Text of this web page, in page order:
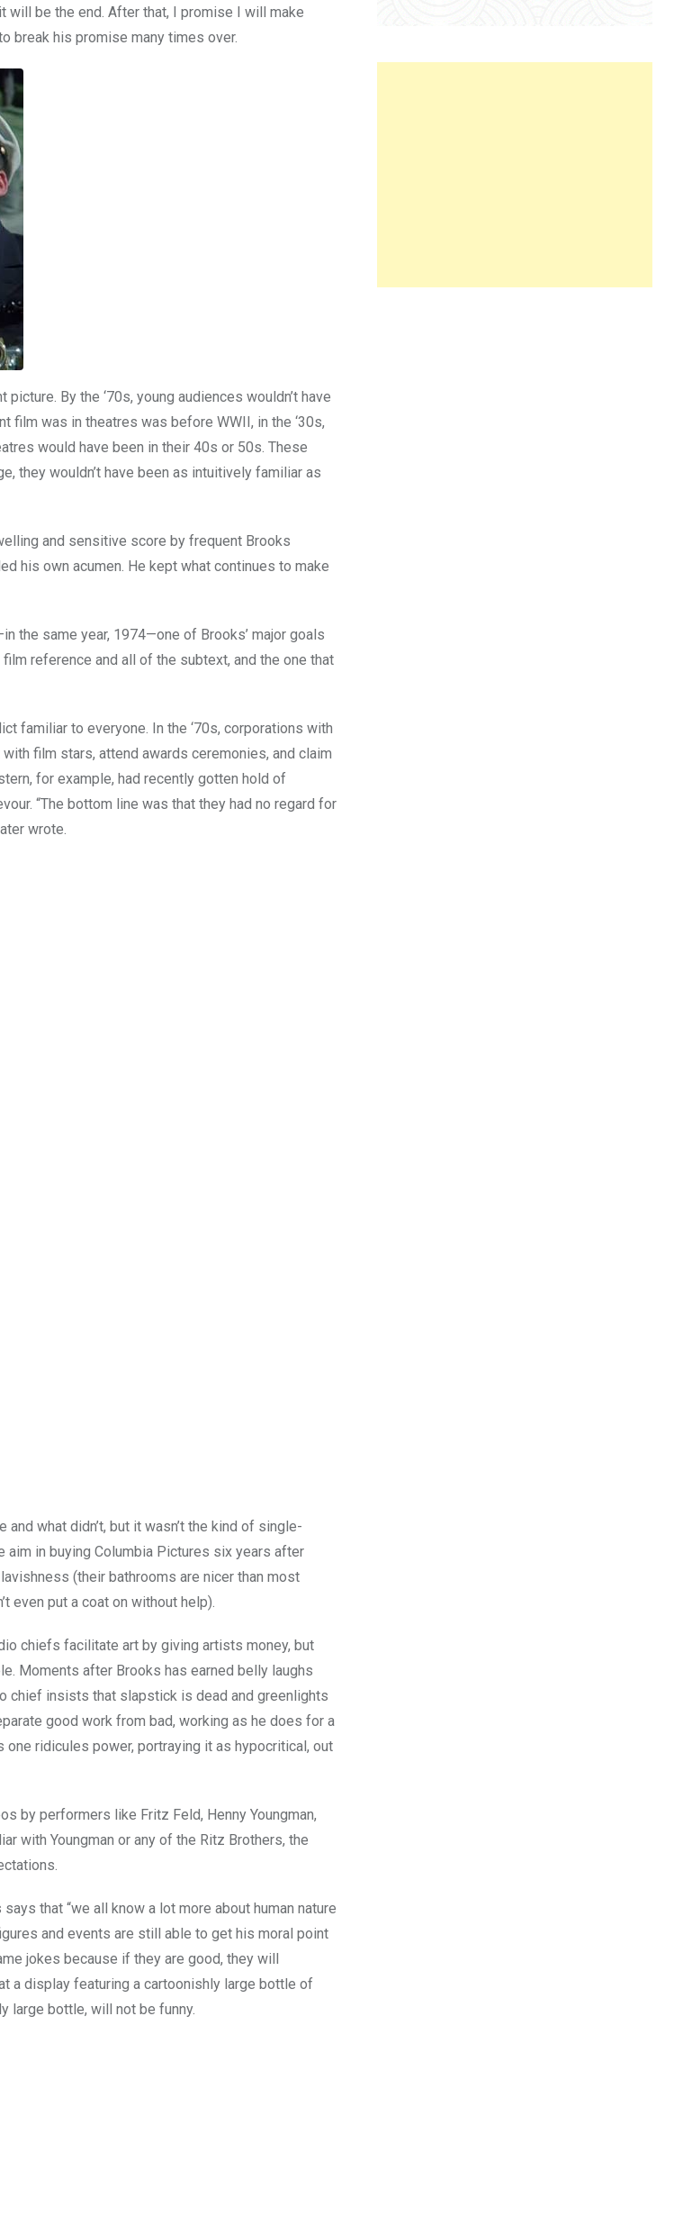
will be the end. After that, I promise I will make
break his promise many times over.
By the ‘70s, young audiences wouldn’t have
film was in theatres was before WWII, in the ‘30s,
would have been in their 40s or 50s. These
they wouldn’t have been as intuitively familiar as
and sensitive score by frequent Brooks
his own acumen. He kept what continues to make
the same year, 1974—one of Brooks’ major goals
reference and all of the subtext, and the one that
familiar to everyone. In the ‘70s, corporations with
film stars, attend awards ceremonies, and claim
for example, had recently gotten hold of
“The bottom line was that they had no regard for
wrote.
what didn’t, but it wasn’t the kind of single-
in buying Columbia Pictures six years after
(their bathrooms are nicer than most
even put a coat on without help).
chiefs facilitate art by giving artists money, but
Moments after Brooks has earned belly laughs
chief insists that slapstick is dead and greenlights
good work from bad, working as he does for a
ridicules power, portraying it as hypocritical, out
by performers like Fritz Feld, Henny Youngman,
with Youngman or any of the Ritz Brothers, the
that “we all know a lot more about human nature
and events are still able to get his moral point
jokes because if they are good, they will
a display featuring a cartoonishly large bottle of
large bottle, will not be funny.